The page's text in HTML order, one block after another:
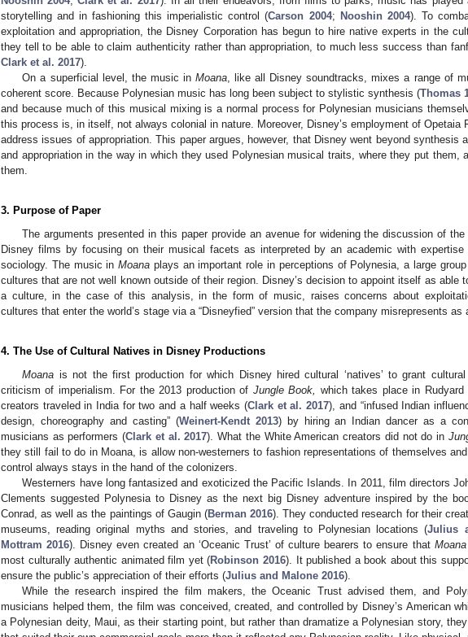
storytelling and in fashioning this imperialistic control (Carson 2004; Nooshin 2004). To
exploitation and appropriation, the Disney Corporation has begun to hire native experts in the
they tell to be able to claim authenticity rather than appropriation, to much less success than
Clark et al. 2017).
On a superficial level, the music in Moana, like all Disney soundtracks, mixes a range of
coherent score. Because Polynesian music has long been subject to stylistic synthesis (Thomas
and because much of this musical mixing is a normal process for Polynesian musicians
this process is, in itself, not always colonial in nature. Moreover, Disney’s employment of Opetaia
address issues of appropriation. This paper argues, however, that Disney went beyond synthesis
and appropriation in the way in which they used Polynesian musical traits, where they put them,
them.
3. Purpose of Paper
The arguments presented in this paper provide an avenue for widening the discussion of
Disney films by focusing on their musical facets as interpreted by an academic with
sociology. The music inMoana plays an important role in perceptions of Polynesia, a large
cultures that are not well known outside of their region. Disney’s decision to appoint itself as able
a culture, in the case of this analysis, in the form of music, raises concerns about
cultures that enter the world’s stage via a “Disneyfied” version that the company misrepresents as
4. The Use of Cultural Natives in Disney Productions
Moana is not the first production for which Disney hired cultural ‘natives’ to grant
criticism of imperialism. For the 2013 production of Jungle Book,
which takes place in Rudyard
creators traveled in India for two and a half weeks (Clark et al. 2017), and “infused Indian
design, choreography and casting” (Weinert-Kendt 2013) by hiring an Indian dancer as a
musicians as performers (Clark et al. 2017). What the White American creators did not do in
they still fail to do in Moana, is allow non-westerners to fashion representations of themselves
control always stays in the hand of the colonizers.
Westerners have long fantasized and exoticized the Pacific Islands. In 2011, film directors
Clements suggested Polynesia to Disney as the next big Disney adventure inspired by the
Conrad, as well as the paintings of Gaugin (Berman 2016). They conducted research for their
museums, reading original myths and stories, and traveling to Polynesian locations (Julius
Mottram 2016). Disney even created an ‘Oceanic Trust’ of culture bearers to ensure that Moana
most culturally authentic animated film yet (Robinson 2016). It published a book about this
ensure the public’s appreciation of their efforts (Julius and Malone 2016).
While the research inspired the film makers, the Oceanic Trust advised them, and
musicians helped them, the film was conceived, created, and controlled by Disney’s American
a Polynesian deity, Maui, as their starting point, but rather than dramatize a Polynesian story,